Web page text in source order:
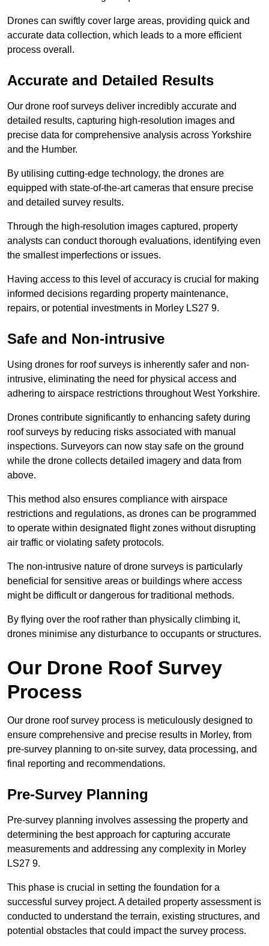
Drones can swiftly cover large areas, providing quick and
accurate data collection, which leads to a more efficient
process overall.
Accurate and Detailed Results
Our drone roof surveys deliver incredibly accurate and
detailed results, capturing high-resolution images and
precise data for comprehensive analysis across Yorkshire
and the Humber.
By utilising cutting-edge technology, the drones are
equipped with state-of-the-art cameras that ensure precise
and detailed survey results.
Through the high-resolution images captured, property
analysts can conduct thorough evaluations, identifying even
the smallest imperfections or issues.
Having access to this level of accuracy is crucial for making
informed decisions regarding property maintenance,
repairs, or potential investments in Morley LS27 9.
Safe and Non-intrusive
Using drones for roof surveys is inherently safer and non-
intrusive, eliminating the need for physical access and
adhering to airspace restrictions throughout West Yorkshire.
Drones contribute significantly to enhancing safety during
roof surveys by reducing risks associated with manual
inspections. Surveyors can now stay safe on the ground
while the drone collects detailed imagery and data from
above.
This method also ensures compliance with airspace
restrictions and regulations, as drones can be programmed
to operate within designated flight zones without disrupting
air traffic or violating safety protocols.
The non-intrusive nature of drone surveys is particularly
beneficial for sensitive areas or buildings where access
might be difficult or dangerous for traditional methods.
By flying over the roof rather than physically climbing it,
drones minimise any disturbance to occupants or structures.
Our Drone Roof Survey
Process
Our drone roof survey process is meticulously designed to
ensure comprehensive and precise results in Morley, from
pre-survey planning to on-site survey, data processing, and
final reporting and recommendations.
Pre-Survey Planning
Pre-survey planning involves assessing the property and
determining the best approach for capturing accurate
measurements and addressing any complexity in Morley
LS27 9.
This phase is crucial in setting the foundation for a
successful survey project. A detailed property assessment is
conducted to understand the terrain, existing structures, and
potential obstacles that could impact the survey process.